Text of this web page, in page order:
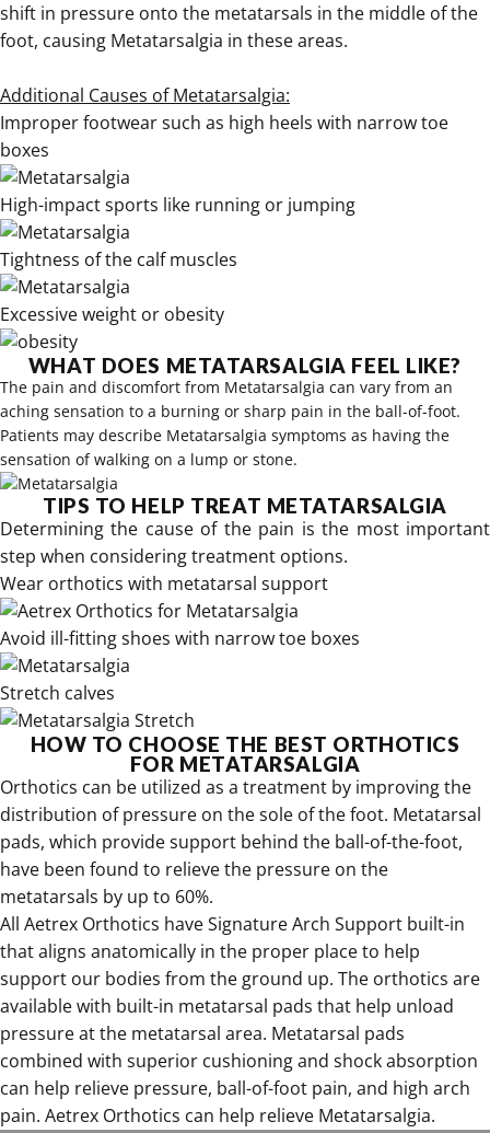
shift in pressure onto the metatarsals in the middle of the
foot, causing Metatarsalgia in these areas.
Additional Causes of Metatarsalgia:
Improper footwear such as high heels with narrow toe
boxes
High-impact sports like running or jumping
Tightness of the calf muscles
Excessive weight or obesity
WHAT DOES METATARSALGIA FEEL LIKE?
The pain and discomfort from Metatarsalgia can vary from an
aching sensation to a burning or sharp pain in the ball-of-foot.
Patients may describe Metatarsalgia symptoms as having the
sensation of walking on a lump or stone.
TIPS TO HELP TREAT METATARSALGIA
Determining the cause of the pain is the most important
step when considering treatment options.
Wear orthotics with metatarsal support
Avoid ill-fitting shoes with narrow toe boxes
Stretch calves
HOW TO CHOOSE THE BEST ORTHOTICS
FOR METATARSALGIA
Orthotics can be utilized as a treatment by improving the
distribution of pressure on the sole of the foot. Metatarsal
pads, which provide support behind the ball-of-the-foot,
have been found to relieve the pressure on the
metatarsals by up to 60%.
All Aetrex Orthotics haveSignature Arch Support built-in
that aligns anatomically in the proper place to help
support our bodies from the ground up. The orthotics are
available with built-in metatarsal pads that help unload
pressure at the metatarsal area. Metatarsal pads
combined with superior cushioning and shock absorption
can help relieve pressure, ball-of-foot pain, and high arch
pain. Aetrex Orthotics can help relieve Metatarsalgia.